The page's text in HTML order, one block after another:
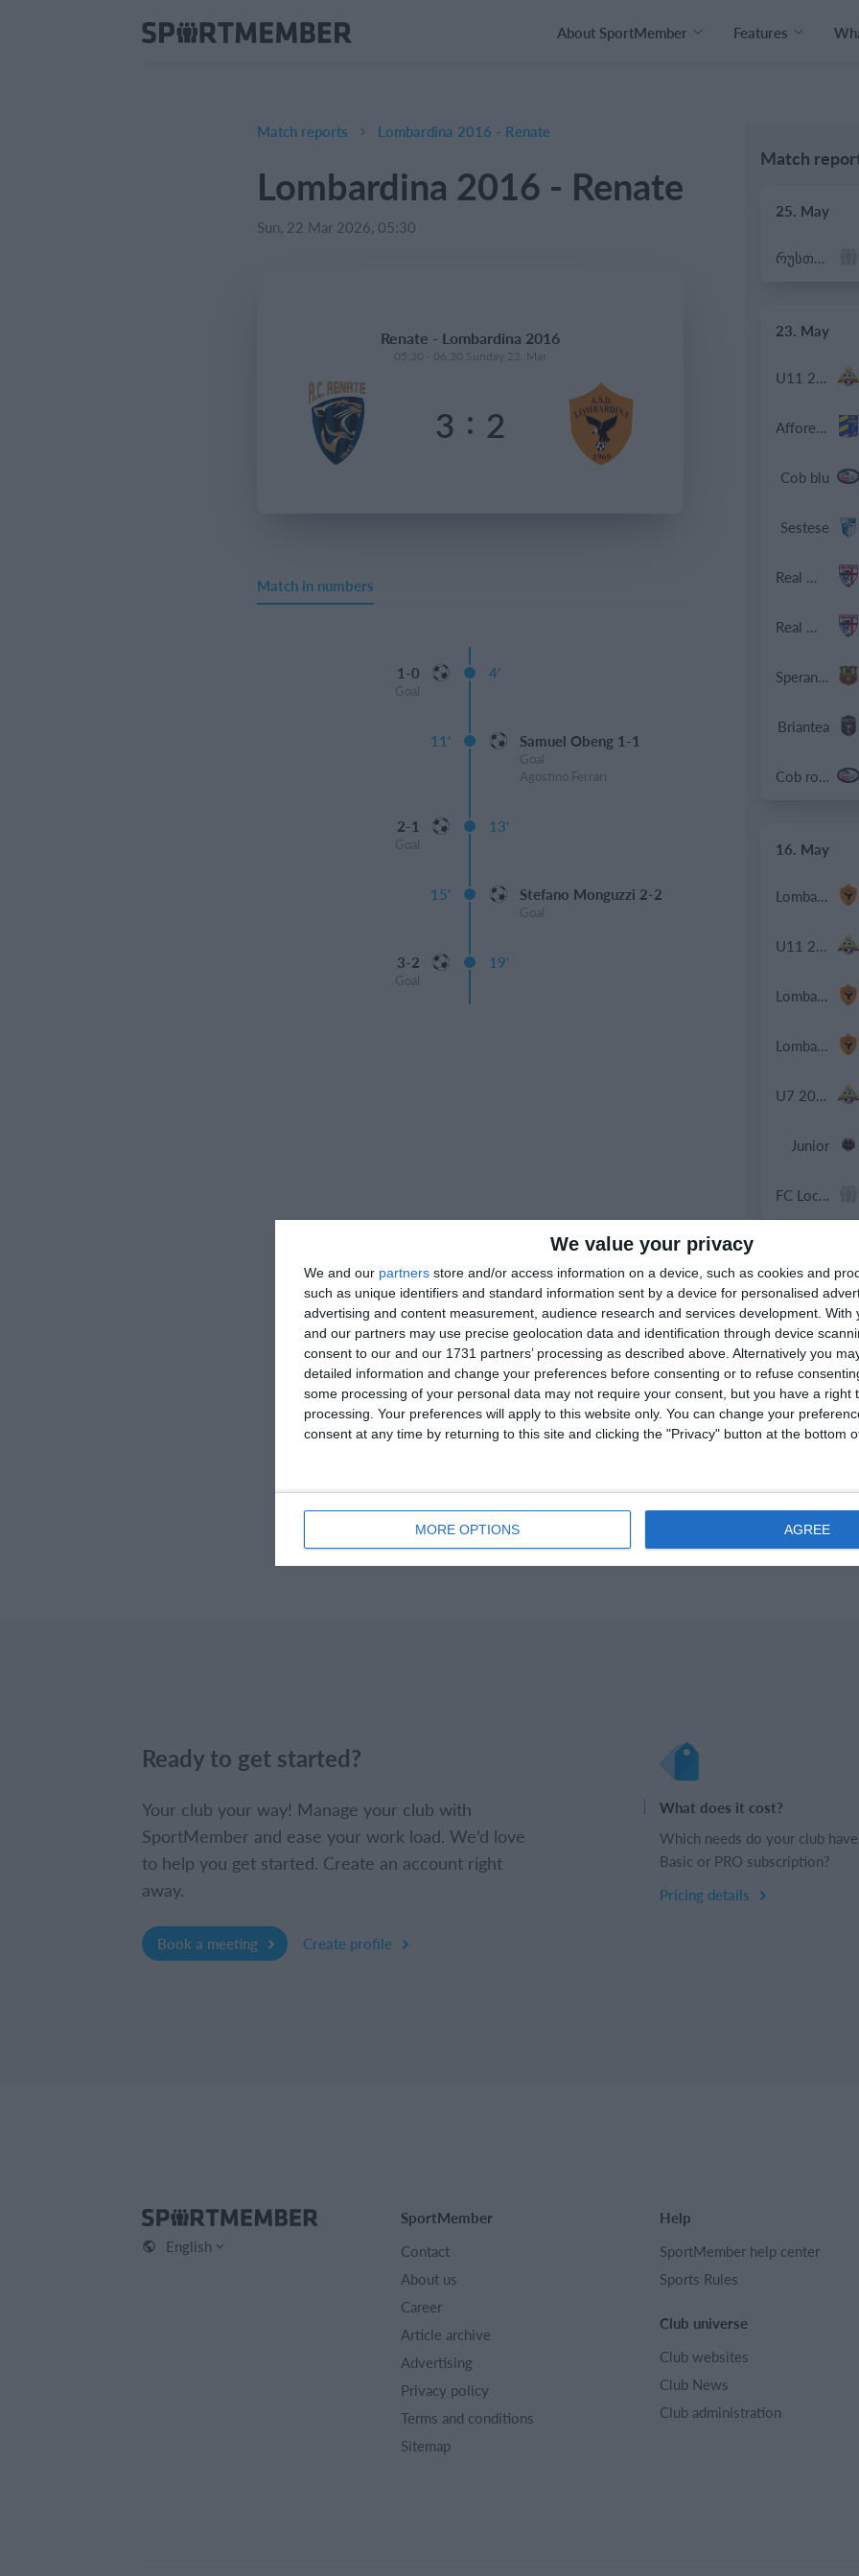
We value your privacy
We and our partners store and/or access information on a device, such as cookies and
such as unique identifiers and standard information sent by a device for personalised
advertising and content measurement, audience research and services development. With
and our partners may use precise geolocation data and identification through device
consent to our and our 1731 partners’ processing as described above. Alternatively you
detailed information and change your preferences before consenting or to refuse
some processing of your personal data may not require your consent, but you have a right
processing. Your preferences will apply to this website only. You can change your
consent at any time by returning to this site and clicking the "Privacy" button at the bottom
MORE OPTIONS AGREE
About SportMember Features
Match reports Lombardina 2016 - Renate
Lombardina 2016 - Renate
Sun, 22 Mar 2026, 05:30
Renate - Lombardina 2016
05:30 - 06:30 Sunday 22. Mar
3 : 2
Match in numbers
1-0
Goal
4'
11' Samuel Obeng 1-1
Goal
Agostino Ferrari
2-1
Goal
13'
15' Stefano Monguzzi 2-2
Goal
3-2
Goal
19'
Match
25. May
რუსთავი ოლიმპი
23. May
U11 2026-2027 HG
Afforese
Cob blu
Sestese
Real Milano
Real Milano
Speranza Agrate
Briantea
Cob rossa
16. May
Lombardina 2016
U11 2026-2027 HG
Lombardina 2016
Lombardina 2016
U7 2026-2027 HG
Junior
FC Locomotive 2013
9. May
U13 2026-2027 ASP
ვიტ ჯორჯია
U7 2026-2027 HG
Ready to get started?
Your club your way! Manage your club with
SportMember and ease your work load. We’d love
to help you get started. Create an account right
away.
Book a meeting Create profile
What does it cost?
Which needs do your club
Basic or PRO subscription?
Pricing details
English
SportMember
Contact
About us
Career
Article archive
Advertising
Privacy policy
Terms and conditions
Sitemap
Help
SportMember help center
Sports Rules
Club universe
Club websites
Club News
Club administration